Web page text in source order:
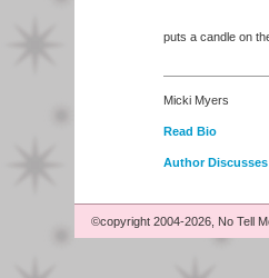
puts a candle on
Micki Myers
Read Bio
Author
©copyright 2004-2026, No Tell